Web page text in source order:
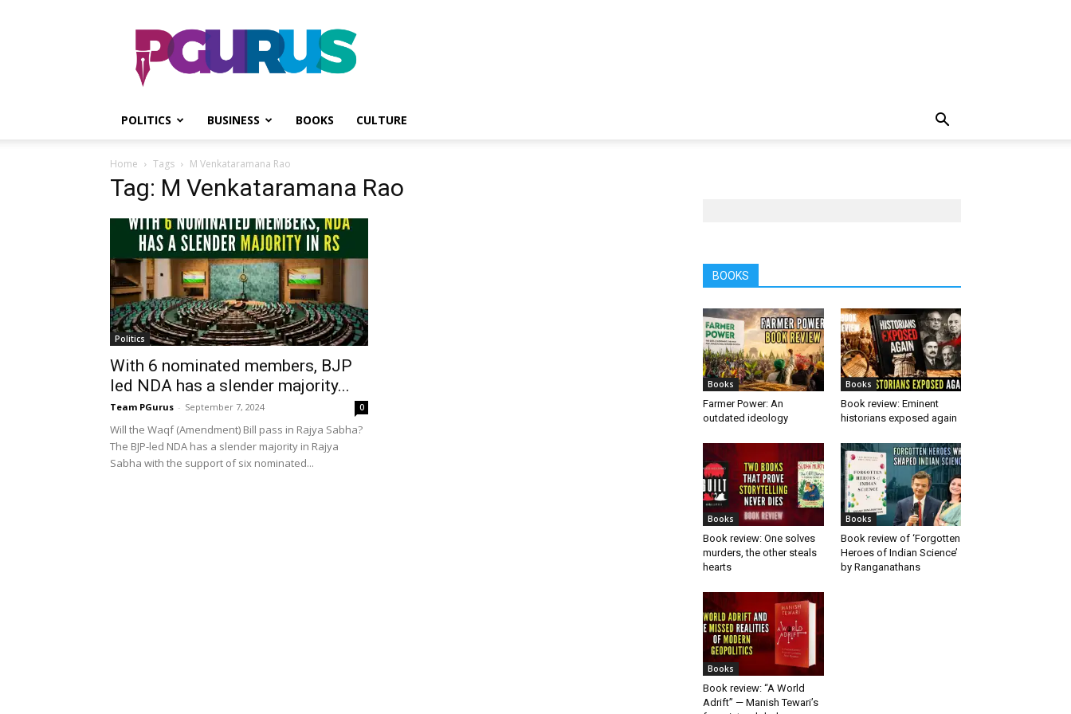
PGurus
POLITICS BUSINESS BOOKS CULTURE
Home Tags M Venkataramana Rao
Tag: M Venkataramana Rao
Politics
With 6 nominated members, BJP
led NDA has a slender majority...
Team PGurus - September 7, 2024 0
Will the Waqf (Amendment) Bill pass in Rajya Sabha?
The BJP-led NDA has a slender majority in Rajya
Sabha with the support of six nominated...
BOOKS
Books
Farmer Power: An
outdated ideology
Books
Book review: Eminent
historians exposed again
Books
Book review: One solves
murders, the other steals
hearts
Books
Book review of ‘Forgotten
Heroes of Indian Science’
by Ranganathans
Books
Book review: “A World
Adrift” — Manish Tewari’s